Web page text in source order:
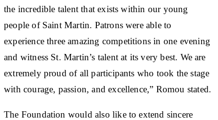
the incredible talent that exists within our young
people of Saint Martin. Patrons were able to
experience three amazing competitions in one evening
and witness St. Martin’s talent at its very best. We are
extremely proud of all participants who took the stage
with courage, passion, and excellence,” Romou stated.
The Foundation would also like to extend sincere